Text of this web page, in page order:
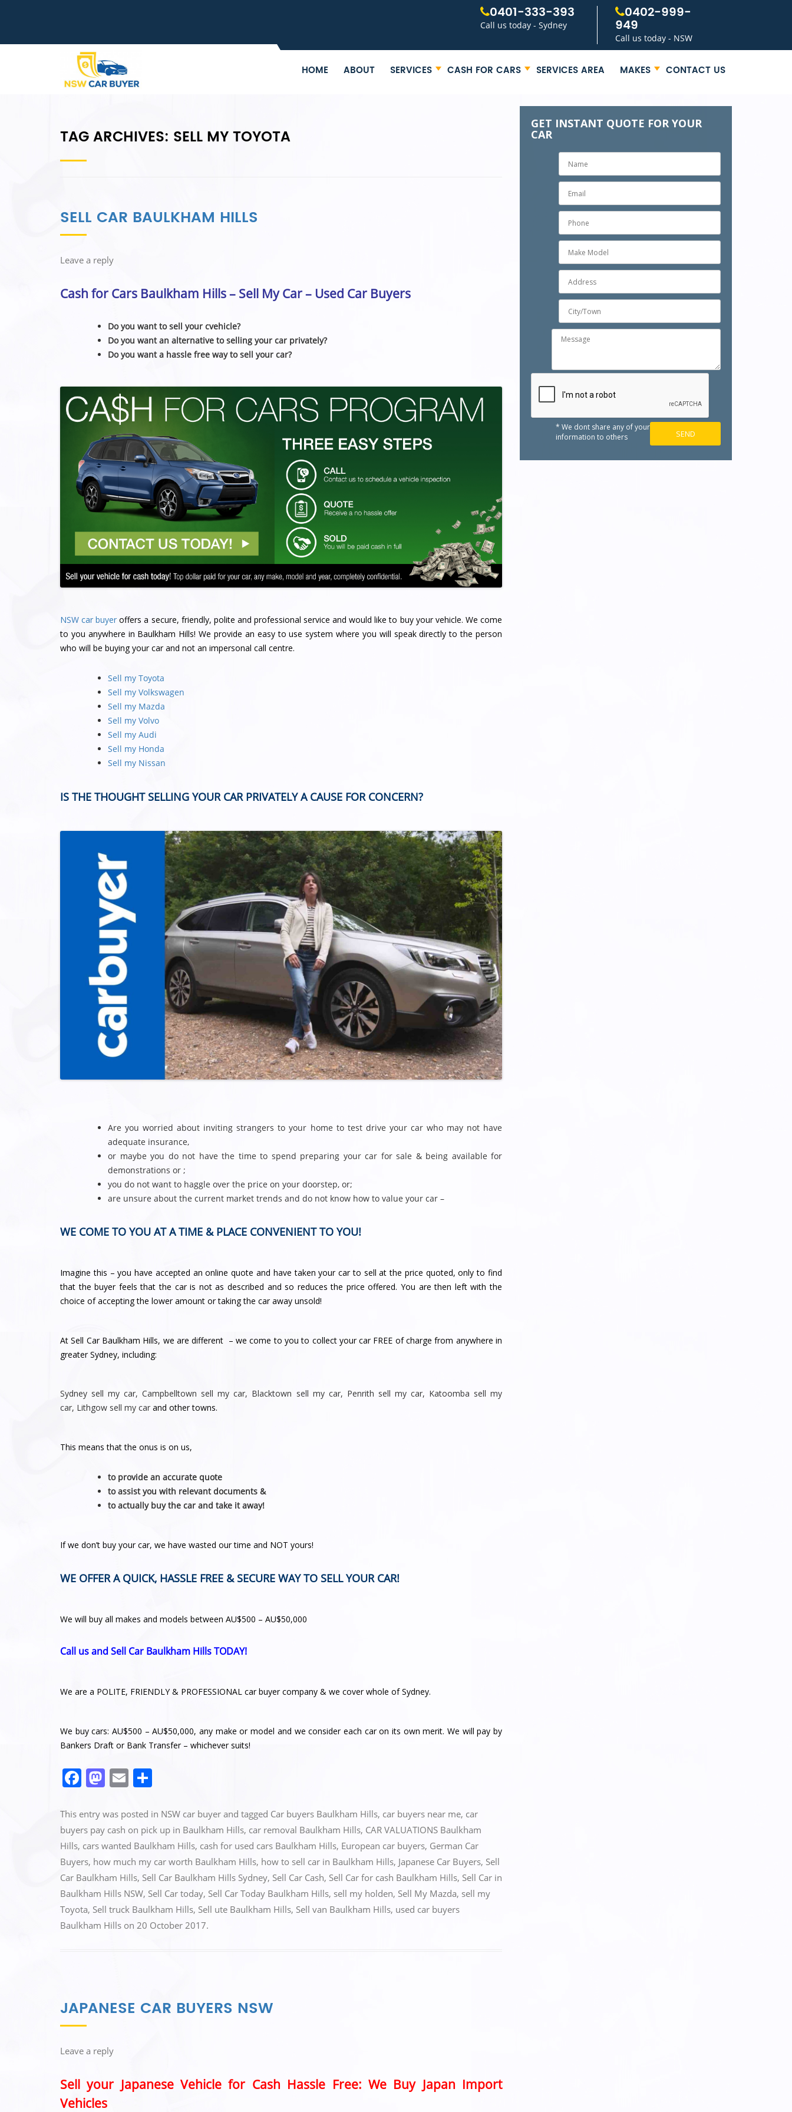
0401-333-393
Call us today - Sydney
0402-999-
949
Call us today - NSW
HOME ABOUT SERVICES CASH FOR CARS SERVICES AREA MAKES CONTACT US
TAG ARCHIVES: SELL MY TOYOTA
SELL CAR BAULKHAM HILLS
Leave a reply
Cash for Cars Baulkham Hills – Sell My Car – Used Car Buyers
Do you want to sell your cvehicle?
Do you want an alternative to selling your car privately?
Do you want a hassle free way to sell your car?
NSW car buyer offers a secure, friendly, polite and professional service and would like to buy your vehicle. We come
to you anywhere in Baulkham Hills! We provide an easy to use system where you will speak directly to the person
who will be buying your car and not an impersonal call centre.
Sell my Toyota
Sell my Volkswagen
Sell my Mazda
Sell my Volvo
Sell my Audi
Sell my Honda
Sell my Nissan
IS THE THOUGHT SELLING YOUR CAR PRIVATELY A CAUSE FOR CONCERN?
Are you worried about inviting strangers to your home to test drive your car who may not have
adequate insurance,
or maybe you do not have the time to spend preparing your car for sale & being available for
demonstrations or ;
you do not want to haggle over the price on your doorstep, or;
are unsure about the current market trends and do not know how to value your car –
WE COME TO YOU AT A TIME & PLACE CONVENIENT TO YOU!
Imagine this – you have accepted an online quote and have taken your car to sell at the price quoted, only to find
that the buyer feels that the car is not as described and so reduces the price offered. You are then left with the
choice of accepting the lower amount or taking the car away unsold!
At Sell Car Baulkham Hills, we are different – we come to you to collect your car FREE of charge from anywhere in
greater Sydney, including:
Sydney sell my car,Campbelltown sell my car, Blacktown sell my car, Penrith sell my car, Katoomba sell my
car, Lithgow sell my car and other towns.
This means that the onus is on us,
to provide an accurate quote
to assist you with relevant documents &
to actually buy the car and take it away!
If we don’t buy your car, we have wasted our time and NOT yours!
WE OFFER A QUICK, HASSLE FREE & SECURE WAY TO SELL YOUR CAR!
We will buy all makes and models between AU$500 – AU$50,000
Call us and Sell Car Baulkham Hills TODAY!
We are a POLITE, FRIENDLY & PROFESSIONAL car buyer company & we cover whole of Sydney.
We buy cars: AU$500 – AU$50,000, any make or model and we consider each car on its own merit. We will pay by
Bankers Draft or Bank Transfer – whichever suits!
F
c
e
b
o
o
k
M
st
o
d
o
n
E
ai
l
ar
e
This entry was posted in NSW car buyer and tagged Car buyers Baulkham Hills, car buyers near me, car
buyers pay cash on pick up in Baulkham Hills, car removal Baulkham Hills, CAR VALUATIONS Baulkham
Hills, cars wanted Baulkham Hills, cash for used cars Baulkham Hills, European car buyers, German Car
Buyers, how much my car worth Baulkham Hills, how to sell car in Baulkham Hills, Japanese Car Buyers, Sell
Car Baulkham Hills, Sell Car Baulkham Hills Sydney, Sell Car Cash, Sell Car for cash Baulkham Hills, Sell Car in
Baulkham Hills NSW, Sell Car today, Sell Car Today Baulkham Hills, sell my holden, Sell My Mazda, sell my
Toyota, Sell truck Baulkham Hills, Sell ute Baulkham Hills, Sell van Baulkham Hills, used car buyers
Baulkham Hills on 20 October 2017.
JAPANESE CAR BUYERS NSW
Leave a reply
Sell your Japanese Vehicle for Cash Hassle Free: We Buy Japan Import
Vehicles
GET INSTANT QUOTE FOR YOUR
CAR
* We dont share any of your
information to others